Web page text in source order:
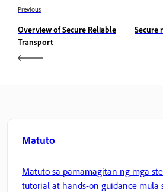
Previous
Overview of Secure Reliable
Transport
Secure
Matuto
Matuto sa pamamagitan ng mga
tutorial at hands-on guidance mula